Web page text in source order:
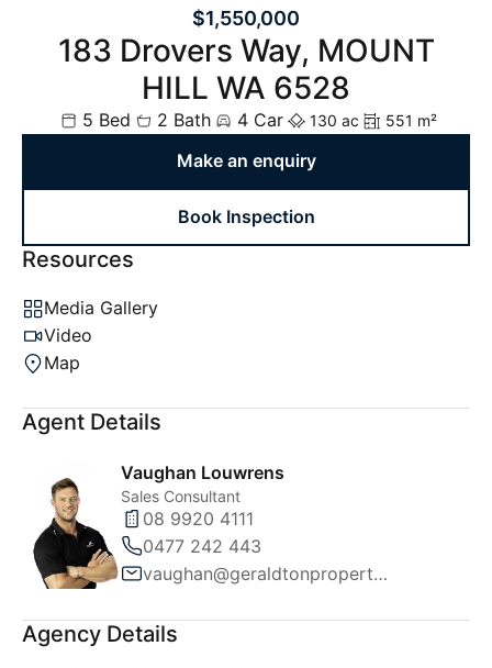
$1,550,000
183 Drovers Way, MOUNT
HILL WA 6528
5 Bed 2 Bath 4 Car 130 ac 551 m²
Make an enquiry
Book Inspection
Resources
Media Gallery
Video
Map
Agent Details
Vaughan Louwrens
Sales Consultant
08 9920 4111
0477 242 443
vaughan@geraldtonpropertyteam.com.au
Agency Details